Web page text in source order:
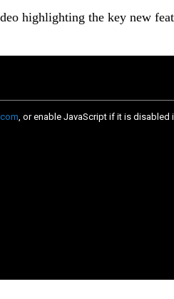
highlighting the key new